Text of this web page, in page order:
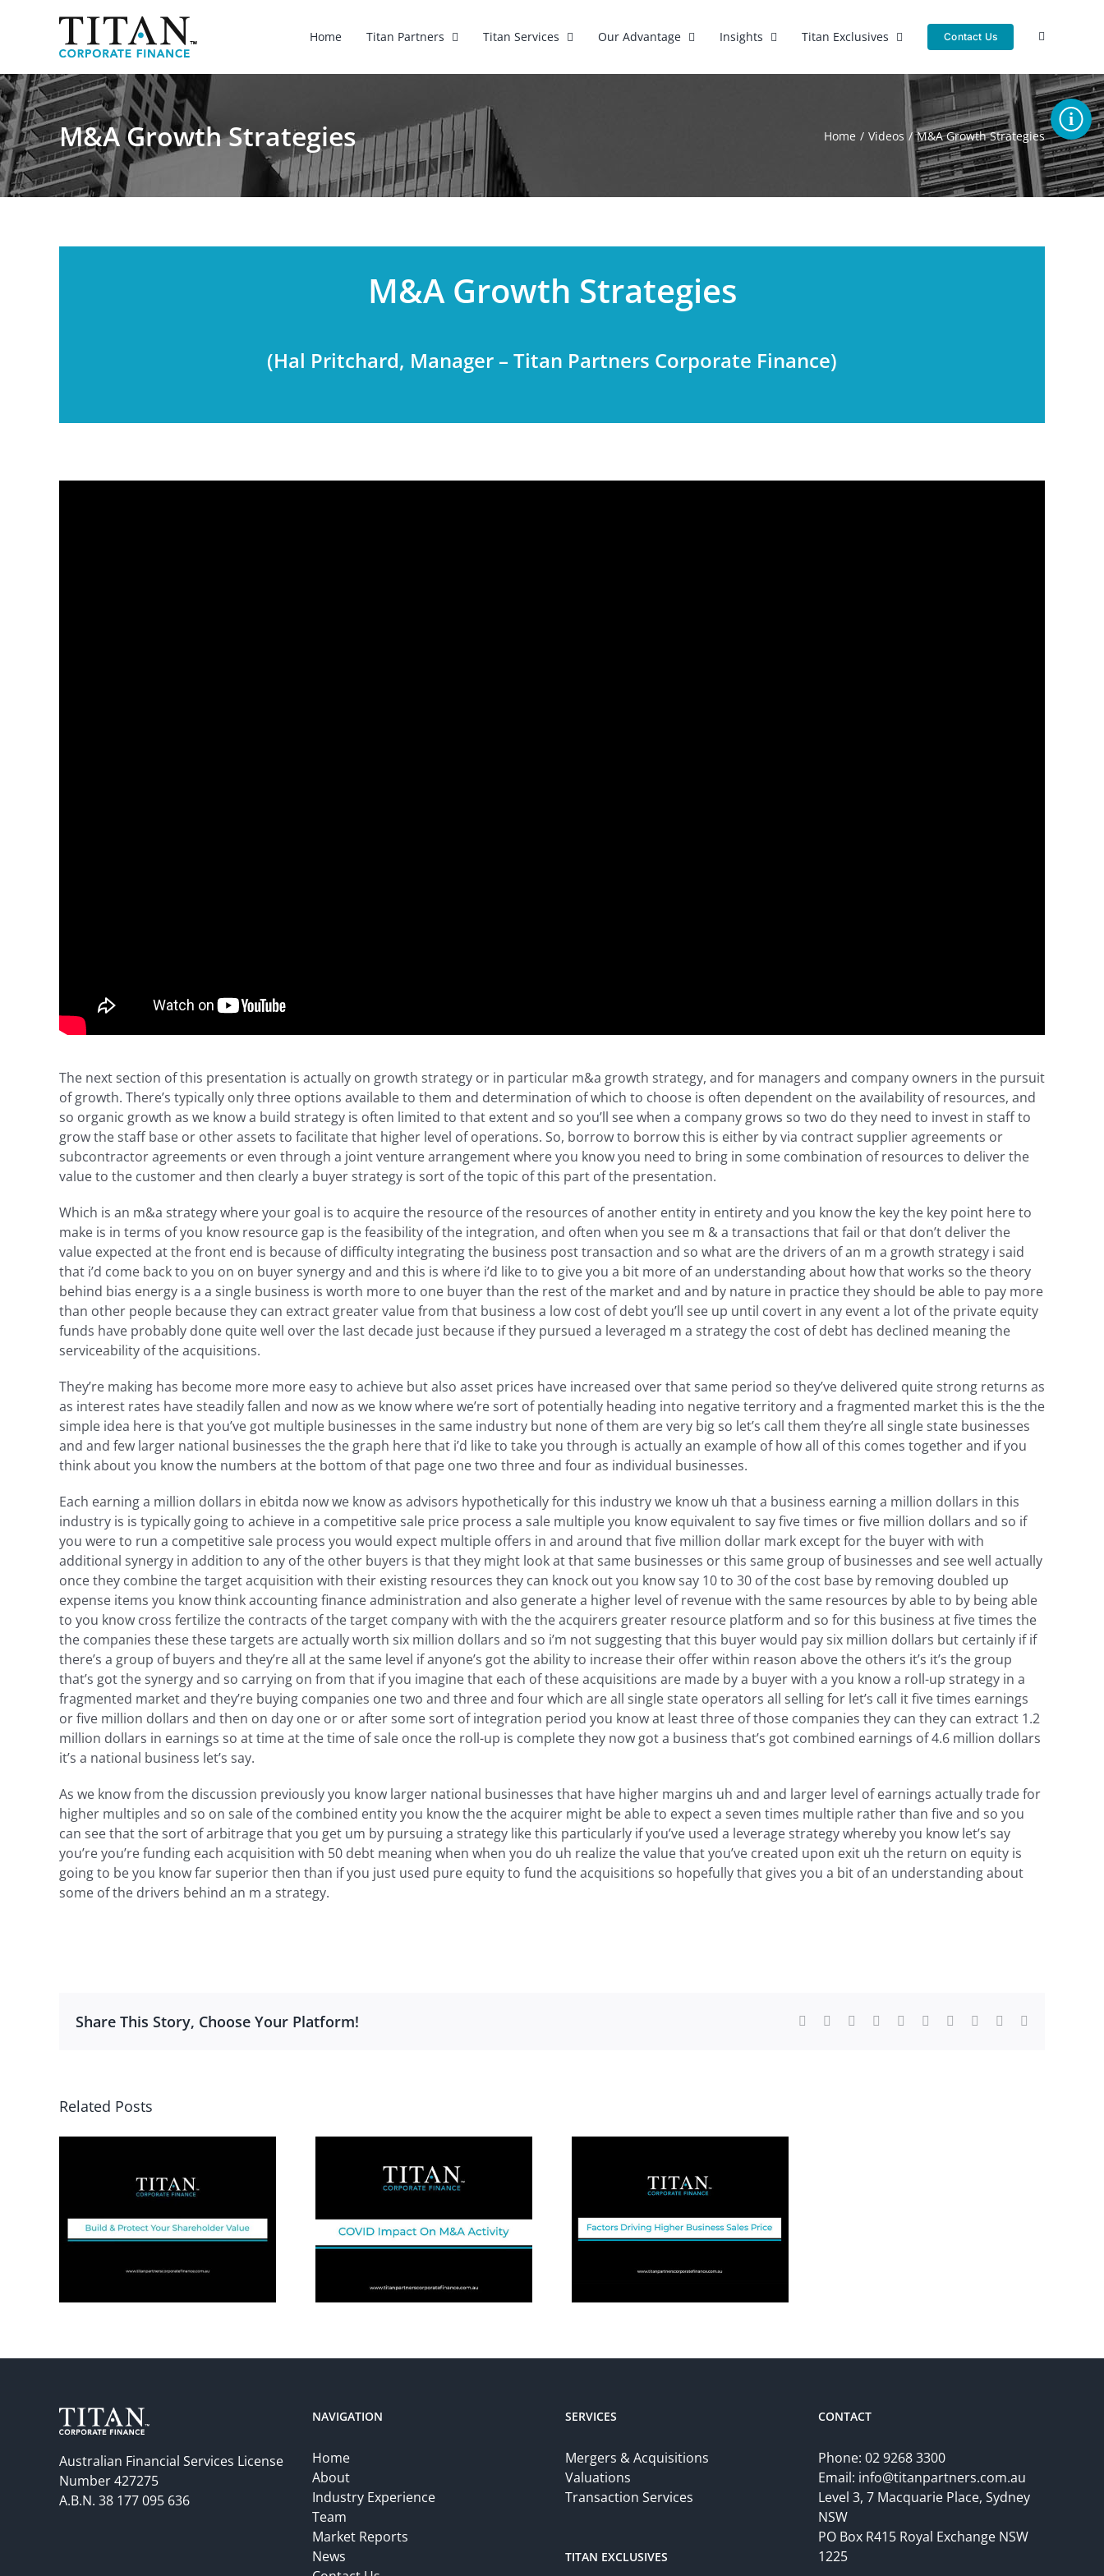
Home Titan Partners Titan Services Our Advantage Insights Titan Exclusives Contact Us
M&A Growth Strategies Home Videos M&A Growth Strategies
M&A Growth Strategies
(Hal Pritchard, Manager – Titan Partners Corporate Finance)
The next section of this presentation is actually on growth strategy or in particular m&a growth strategy, and for managers and company owners in the pursuit
of growth. There’s typically only three options available to them and determination of which to choose is often dependent on the availability of resources, and
so organic growth as we know a build strategy is often limited to that extent and so you’ll see when a company grows so two do they need to invest in staff to
grow the staff base or other assets to facilitate that higher level of operations. So, borrow to borrow this is either by via contract supplier agreements or
subcontractor agreements or even through a joint venture arrangement where you know you need to bring in some combination of resources to deliver the
value to the customer and then clearly a buyer strategy is sort of the topic of this part of the presentation.
Which is an m&a strategy where your goal is to acquire the resource of the resources of another entity in entirety and you know the key the key point here to
make is in terms of you know resource gap is the feasibility of the integration, and often when you see m & a transactions that fail or that don’t deliver the
value expected at the front end is because of difficulty integrating the business post transaction and so what are the drivers of an m a growth strategy i said
that i’d come back to you on on buyer synergy and and this is where i’d like to to give you a bit more of an understanding about how that works so the theory
behind bias energy is a a single business is worth more to one buyer than the rest of the market and and by nature in practice they should be able to pay more
than other people because they can extract greater value from that business a low cost of debt you’ll see up until covert in any event a lot of the private equity
funds have probably done quite well over the last decade just because if they pursued a leveraged m a strategy the cost of debt has declined meaning the
serviceability of the acquisitions.
They’re making has become more more easy to achieve but also asset prices have increased over that same period so they’ve delivered quite strong returns as
as interest rates have steadily fallen and now as we know where we’re sort of potentially heading into negative territory and a fragmented market this is the the
simple idea here is that you’ve got multiple businesses in the same industry but none of them are very big so let’s call them they’re all single state businesses
and and few larger national businesses the the graph here that i’d like to take you through is actually an example of how all of this comes together and if you
think about you know the numbers at the bottom of that page one two three and four as individual businesses.
Each earning a million dollars in ebitda now we know as advisors hypothetically for this industry we know uh that a business earning a million dollars in this
industry is is typically going to achieve in a competitive sale price process a sale multiple you know equivalent to say five times or five million dollars and so if
you were to run a competitive sale process you would expect multiple offers in and around that five million dollar mark except for the buyer with with
additional synergy in addition to any of the other buyers is that they might look at that same businesses or this same group of businesses and see well actually
once they combine the target acquisition with their existing resources they can knock out you know say 10 to 30 of the cost base by removing doubled up
expense items you know think accounting finance administration and also generate a higher level of revenue with the same resources by able to by being able
to you know cross fertilize the contracts of the target company with with the the acquirers greater resource platform and so for this business at five times the
the companies these these targets are actually worth six million dollars and so i’m not suggesting that this buyer would pay six million dollars but certainly if if
there’s a group of buyers and they’re all at the same level if anyone’s got the ability to increase their offer within reason above the others it’s it’s the group
that’s got the synergy and so carrying on from that if you imagine that each of these acquisitions are made by a buyer with a you know a roll-up strategy in a
fragmented market and they’re buying companies one two and three and four which are all single state operators all selling for let’s call it five times earnings
or five million dollars and then on day one or or after some sort of integration period you know at least three of those companies they can they can extract 1.2
million dollars in earnings so at time at the time of sale once the roll-up is complete they now got a business that’s got combined earnings of 4.6 million dollars
it’s a national business let’s say.
As we know from the discussion previously you know larger national businesses that have higher margins uh and and larger level of earnings actually trade for
higher multiples and so on sale of the combined entity you know the the acquirer might be able to expect a seven times multiple rather than five and so you
can see that the sort of arbitrage that you get um by pursuing a strategy like this particularly if you’ve used a leverage strategy whereby you know let’s say
you’re you’re funding each acquisition with 50 debt meaning when when you do uh realize the value that you’ve created upon exit uh the return on equity is
going to be you know far superior then than if you just used pure equity to fund the acquisitions so hopefully that gives you a bit of an understanding about
some of the drivers behind an m a strategy.
Share This Story, Choose Your Platform! Facebook Reddit LinkedInWhatsApp
TumblrPinterest Xing
Related Posts
Australian Financial Services License
Number 427275
A.B.N. 38 177 095 636
NAVIGATION
Home
About
Industry Experience
Team
Market Reports
News
SERVICES
Mergers & Acquisitions
Valuations
Transaction Services
TITAN EXCLUSIVES
CONTACT
Phone: 02 9268 3300
Email: info@titanpartners.com.au
Level 3, 7 Macquarie Place, Sydney
NSW
PO Box R415 Royal Exchange NSW
1225
Toggle
Sliding
Bar
Area